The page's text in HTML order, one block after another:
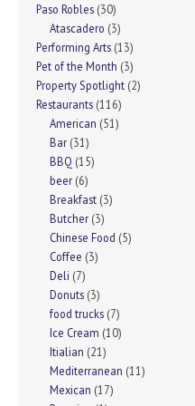
Paso Robles (30)
Atascadero (3)
Performing Arts (13)
Pet of the Month (3)
Property Spotlight (2)
Restaurants (116)
American (51)
Bar (31)
BBQ (15)
beer (6)
Breakfast (3)
Butcher (3)
Chinese Food (5)
Coffee (3)
Deli (7)
Donuts (3)
food trucks (7)
Ice Cream (10)
Itialian (21)
Mediterranean (11)
Mexican (17)